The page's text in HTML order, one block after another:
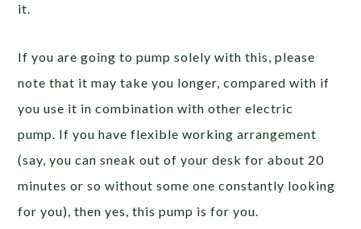
it.
If you are going to pump solely with this, please
note that it may take you longer, compared with if
you use it in combination with other electric
pump. If you have flexible working arrangement
(say, you can sneak out of your desk for about 20
minutes or so without some one constantly looking
for you), then yes, this pump is for you.